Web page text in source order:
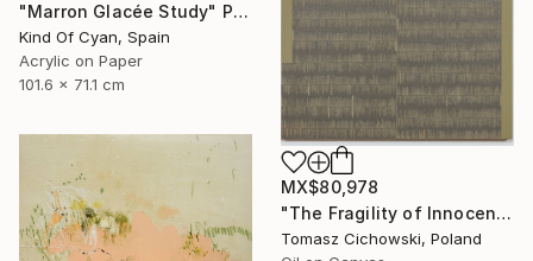
"Marron Glacée Study" Painting
Kind Of Cyan, Spain
Acrylic on Paper
101.6 x 71.1 cm
MX$80,978
"The Fragility of Innocence #14" Painting
Tomasz Cichowski, Poland